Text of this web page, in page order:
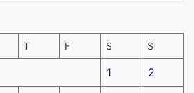
T F S S
1 2